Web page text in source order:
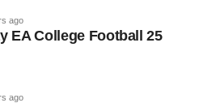
ago
EA College Football 25
ago